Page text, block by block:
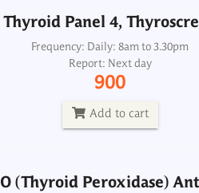
Thyroid Panel 4,
Frequency: Daily: 8am to 3.30pm
Report: Next day
900
Add to cart
(Thyroid Peroxidase)
(Thyroid Peroxidase)
Microsomal Antibody CSF
Frequency: Daily: 2pm
Report: Next day
1800